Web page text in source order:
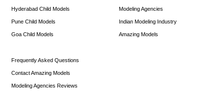
Hyderabad Child Models
Pune Child Models
Goa Child Models
Modeling Agencies
Indian Modeling Industry
Amazing Models
Frequently Asked Questions
Contact Amazing Models
Modeling Agencies Reviews